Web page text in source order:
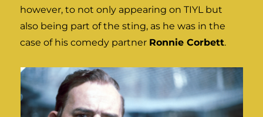
however, to not only appearing on TIYL but
also being part of the sting, as he was in the
case of his comedy partner Ronnie Corbett.